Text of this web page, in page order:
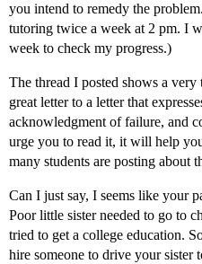
you intend to remedy the
tutoring twice a week at 2 pm. I
week to check my progress.)
The thread I posted shows a
great letter to a letter that
acknowledgment of failure, and
urge you to read it, it will help
many students are posting about
Can I just say, I seems like your
Poor little sister needed to go to
tried to get a college education.
hire someone to drive your sister